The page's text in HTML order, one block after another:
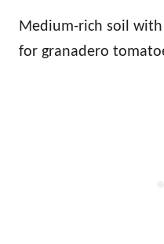
Medium-rich soil with
for granadero